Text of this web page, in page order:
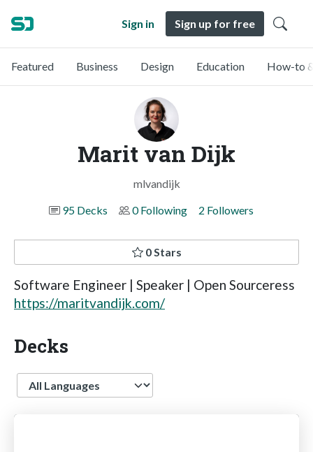
Sign in Sign up for free
Featured Business Design Education How-to
Marit van Dijk
mlvandijk
95 Decks
0 Following 2 Followers
0 Stars
Software Engineer | Speaker | Open Sourceress
https://maritvandijk.com/
Decks
Language